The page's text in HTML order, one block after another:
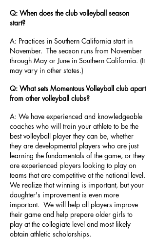
Q: When does the club volleyball season
start?
A: Practices in Southern California start in
November. The season runs from November
through May or June in Southern California. (It
may vary in other states.)
Q: What sets Momentous Volleyball club apart
from other volleyball clubs?
A: We have experienced and knowledgeable
coaches who will train your athlete to be the
best volleyball player they can be, whether
they are developmental players who are just
learning the fundamentals of the game, or they
are experienced players looking to play on
teams that are competitive at the national level.
We realize that winning is important, but your
daughter's improvement is even more
important. We will help all players improve
their game and help prepare older girls to
play at the collegiate level and most likely
obtain athletic scholarships.